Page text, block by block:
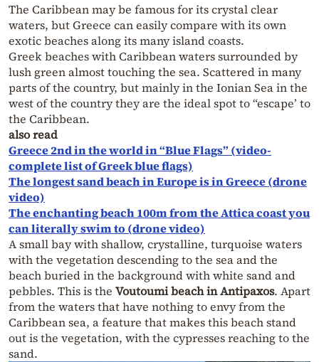
The Caribbean may be famous for its crystal clear
waters, but Greece can easily compare with its own
exotic beaches along its many island coasts.
Greek beaches with Caribbean waters surrounded by
lush green almost touching the sea. Scattered in many
parts of the country, but mainly in the Ionian Sea in the
west of the country they are the ideal spot to “escape’ to
the Caribbean.
also read
Greece 2nd in the world in “Blue Flags” (video-
complete list of Greek blue flags)
The longest sand beach in Europe is in Greece (drone
video)
The enchanting beach 100m from the Attica coast you
can literally swim to (drone video)
A small bay with shallow, crystalline, turquoise waters
with the vegetation descending to the sea and the
beach buried in the background with white sand and
pebbles. This is the Voutoumi beach in Antipaxos. Apart
from the waters that have nothing to envy from the
Caribbean sea, a feature that makes this beach stand
out is the vegetation, with the cypresses reaching to the
sand.